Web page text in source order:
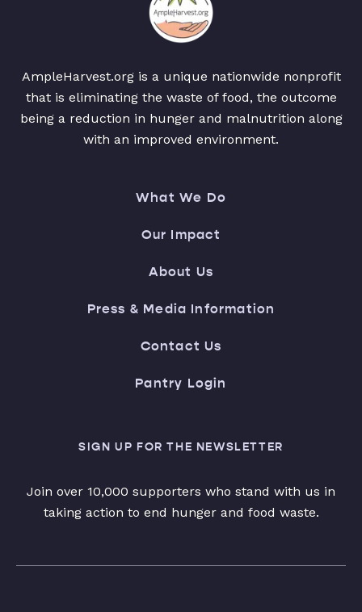
AmpleHarvest.org is a unique nationwide nonprofit
that is eliminating the waste of food, the outcome
being a reduction in hunger and malnutrition along
with an improved environment.
What We Do
Our Impact
About Us
Press & Media Information
Contact Us
Pantry Login
SIGN UP FOR THE NEWSLETTER
Join over 10,000 supporters who stand with us in
taking action to end hunger and food waste.